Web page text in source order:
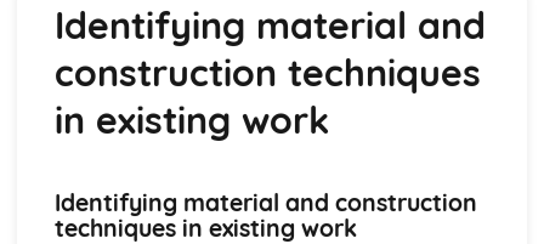
Sheet metal work
Repousse and chasing
Complex joinery
Basic Blacksmithing Skills
Welding and joining techniques
Punching and drifting
Identifying material and
construction techniques
in existing work
Identifying material and construction
techniques in existing work